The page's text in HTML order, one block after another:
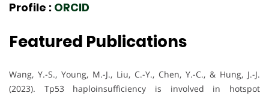
Profile : ORCID
Featured Publications
Wang, Y.-S., Young, M.-J., Liu, C.-Y., Chen, Y.-C., & Hung, J.-J.
(2023). Tp53 haploinsufficiency is involved in hotspot